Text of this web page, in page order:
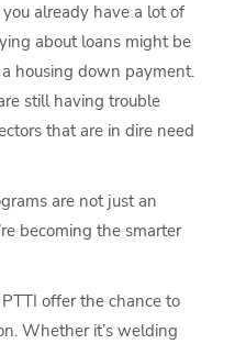
already have a lot of
about loans might be
housing down payment.
still having trouble
that are in dire need
are not just an
becoming the smarter
offer the chance to
Whether it’s welding